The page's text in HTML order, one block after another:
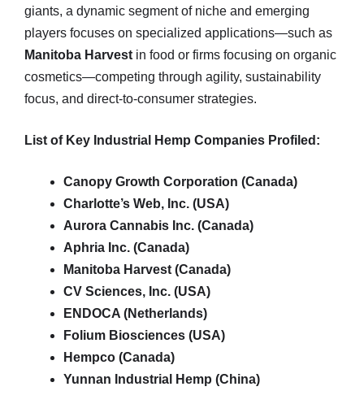
giants, a dynamic segment of niche and emerging
players focuses on specialized applications—such as
Manitoba Harvest in food or firms focusing on organic
cosmetics—competing through agility, sustainability
focus, and direct-to-consumer strategies.
List of Key Industrial Hemp Companies Profiled:
Canopy Growth Corporation (Canada)
Charlotte’s Web, Inc. (USA)
Aurora Cannabis Inc. (Canada)
Aphria Inc. (Canada)
Manitoba Harvest (Canada)
CV Sciences, Inc. (USA)
ENDOCA (Netherlands)
Folium Biosciences (USA)
Hempco (Canada)
Yunnan Industrial Hemp (China)